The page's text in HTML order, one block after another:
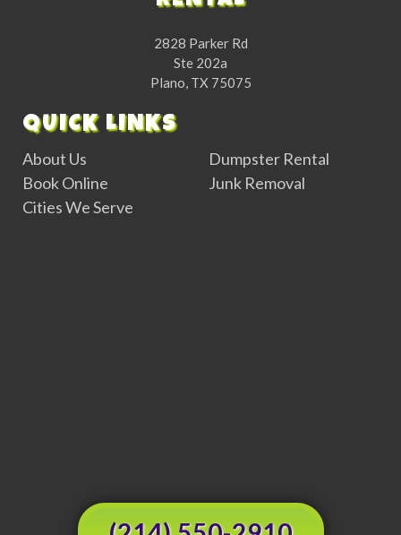
2828 Parker Rd
Ste 202a
Plano, TX 75075
QUICK LINKS
About Us
Book Online
Cities We Serve
Dumpster Rental
Junk Removal